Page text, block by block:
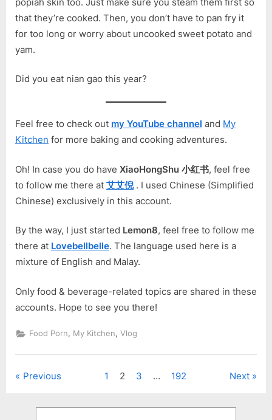
that they’re cooked. Then, you don’t have to pan fry it
for too long or worry about uncooked sweet potato and
yam.
Did you eat nian gao this year?
Feel free to check out my YouTube channel and My
Kitchen for more baking and cooking adventures.
Oh! In case you do have XiaoHongShu 小红书, feel free
to follow me there at 艾艾倪. I used Chinese (Simplified
Chinese) exclusively in this account.
By the way, I just started Lemon8, feel free to follow me
there at Lovebellbelle. The language used here is a
mixture of English and Malay.
Only food & beverage-related topics are shared in these
accounts. Hope to see you there!
Food Porn, My Kitchen, Vlog
Posts
pagination
Previous 1 2 3 … 192 Next